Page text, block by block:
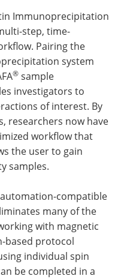
Immunoprecipitation
step, time-
Pairing the
system
® sample
investigators to
of interest. By
researchers now have
workflow that
the user to gain
samples.
compatible
many of the
with magnetic
based protocol
individual spin
be completed in a